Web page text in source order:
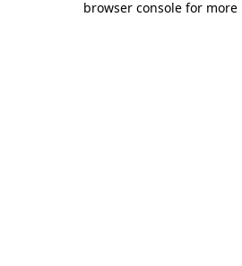
browser console for